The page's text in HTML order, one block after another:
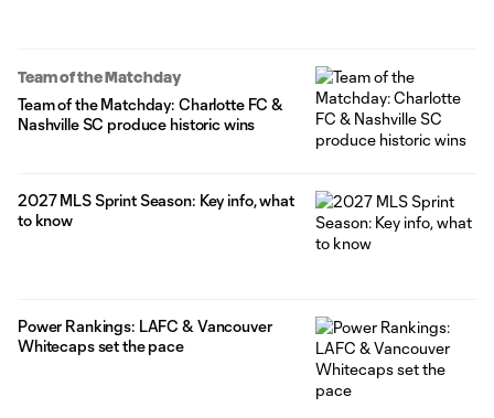
Team of the Matchday
Team of the Matchday: Charlotte FC &
Nashville SC produce historic wins
2027 MLS Sprint Season: Key info, what
to know
Power Rankings: LAFC & Vancouver
Whitecaps set the pace